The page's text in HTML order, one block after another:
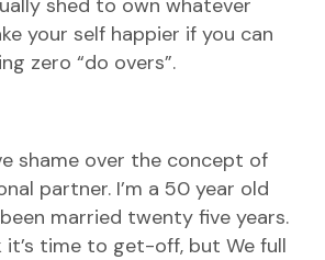
shed to own whatever
your self happier if you can
zero “do overs”.
shame over the concept of
partner. I’m a 50 year old
married twenty five years.
it’s time to get-off, but We full